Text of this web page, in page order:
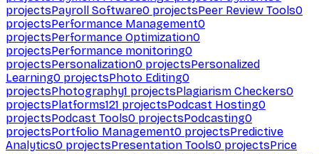
projectsPayroll Software0 projectsPeer Review Tools0
projectsPerformance Management0
projectsPerformance Optimization0
projectsPerformance monitoring0
projectsPersonalization0 projectsPersonalized
Learning0 projectsPhoto Editing0
projectsPhotography1 projectsPlagiarism Checkers0
projectsPlatforms121 projectsPodcast Hosting0
projectsPodcast Tools0 projectsPodcasting0
projectsPortfolio Management0 projectsPredictive
Analytics0 projectsPresentation Tools0 projectsPrice